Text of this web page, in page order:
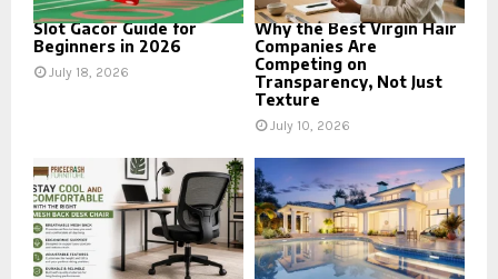
Slot Gacor Guide for
Beginners in 2026
July 18, 2026
Why the Best Virgin Hair
Companies Are
Competing on
Transparency, Not Just
Texture
July 10, 2026